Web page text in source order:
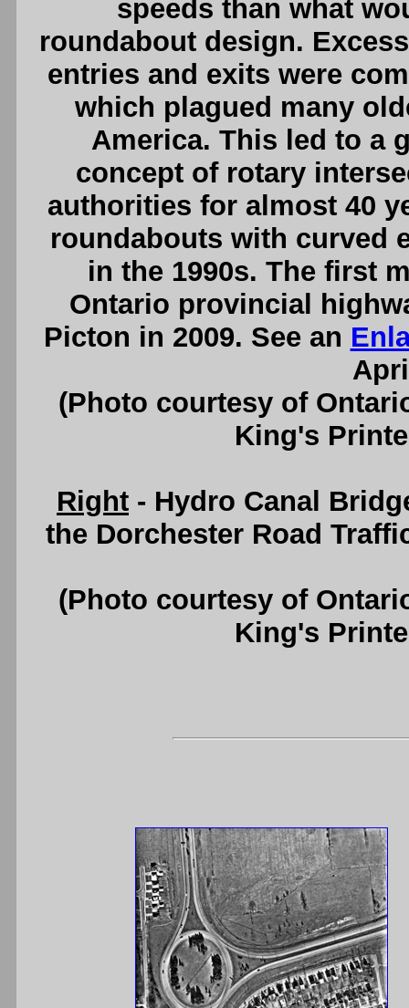
speeds than what
roundabout design.
entries and exits were
which plagued many
America. This led to a
concept of rotary
authorities for almost 40
roundabouts with curved
in the 1990s. The first
Ontario provincial
Picton in 2009. See an
(Photo courtesy of
King's
Right - Hydro Canal
the Dorchester Road
(Photo courtesy of
King's